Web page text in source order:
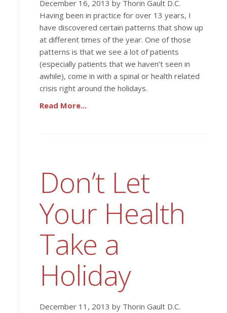
December 16, 2013 by Thorin Gault D.C.
Having been in practice for over 13 years, I
have discovered certain patterns that show up
at different times of the year. One of those
patterns is that we see a lot of patients
(especially patients that we haven’t seen in
awhile), come in with a spinal or health related
crisis right around the holidays.
Read More...
Don’t Let
Your Health
Take a
Holiday
December 11, 2013 by Thorin Gault D.C.